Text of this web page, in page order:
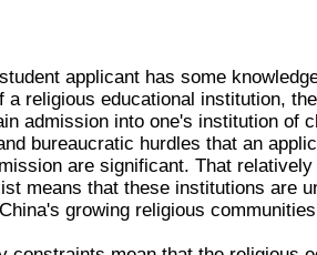
applicant has some
a religious educational institution,
admission into one's institution of
bureaucratic hurdles that an
are significant. That relatively
means that these institutions are
growing religious